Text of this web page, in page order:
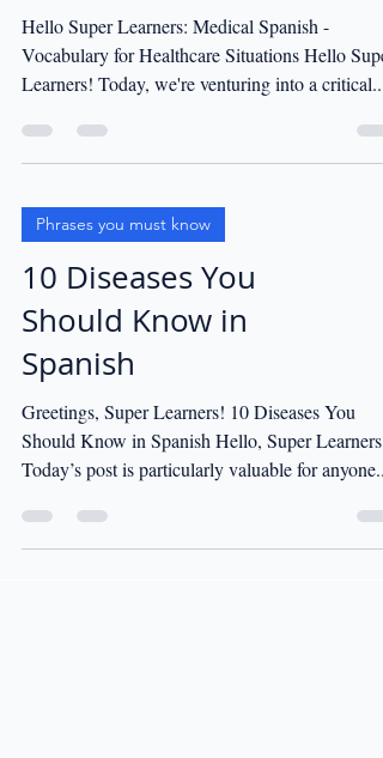
Hello Super Learners: Medical Spanish -
Vocabulary for Healthcare Situations Hello Super
Learners! Today, we're venturing into a critical...
Phrases you must know
10 Diseases You
Should Know in
Spanish
Greetings, Super Learners! 10 Diseases You
Should Know in Spanish Hello, Super Learners!
Today’s post is particularly valuable for anyone...